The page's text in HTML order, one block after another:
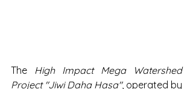
The High Impact Mega Watershed
Project "Jiwi Daha Hasa", operated by